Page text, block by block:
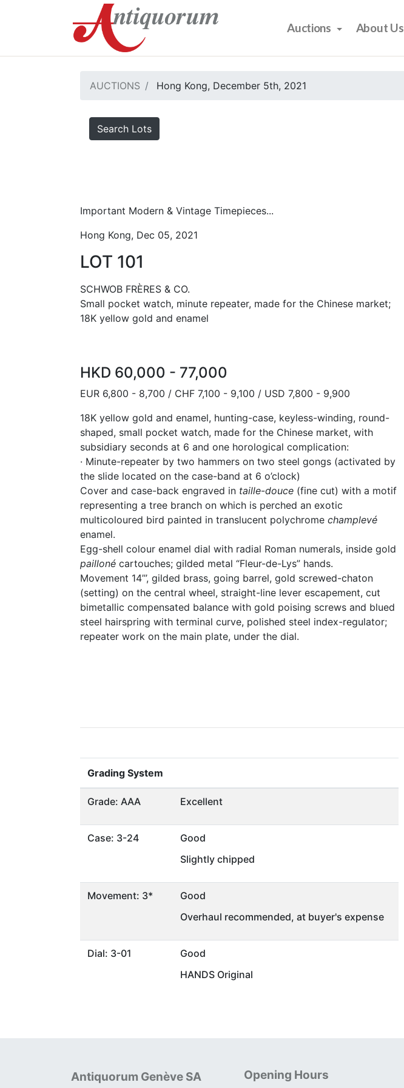
Auctions About Us
AUCTIONS Hong Kong, December 5th, 2021
Search Lots
Important Modern & Vintage Timepieces...
Hong Kong, Dec 05, 2021
LOT 101
SCHWOB FRÈRES & CO.
Small pocket watch, minute repeater, made for the Chinese market;
18K yellow gold and enamel
HKD 60,000 - 77,000
EUR 6,800 - 8,700 / CHF 7,100 - 9,100 / USD 7,800 - 9,900
18K yellow gold and enamel, hunting-case, keyless-winding, round-
shaped, small pocket watch, made for the Chinese market, with
subsidiary seconds at 6 and one horological complication:
· Minute-repeater by two hammers on two steel gongs (activated by
the slide located on the case-band at 6 o’clock)
Cover and case-back engraved in taille-douce (fine cut) with a motif
representing a tree branch on which is perched an exotic
multicoloured bird painted in translucent polychrome champlevé
enamel.
Egg-shell colour enamel dial with radial Roman numerals, inside gold
pailloné cartouches; gilded metal “Fleur-de-Lys” hands.
Movement 14’’’, gilded brass, going barrel, gold screwed-chaton
(setting) on the central wheel, straight-line lever escapement, cut
bimetallic compensated balance with gold poising screws and blued
steel hairspring with terminal curve, polished steel index-regulator;
repeater work on the main plate, under the dial.
Grading System
Grade: AAA Excellent
Case: 3-24
Good
Slightly chipped
Movement: 3*
Good
Overhaul recommended, at buyer's expense
Dial: 3-01
Good
HANDS Original
Antiquorum Genève SA Opening Hours